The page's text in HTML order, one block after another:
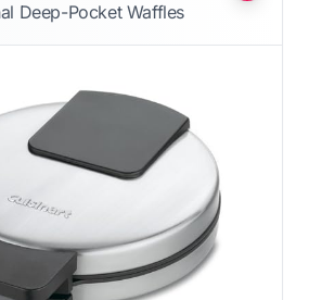
Deep-Pocket Waffles